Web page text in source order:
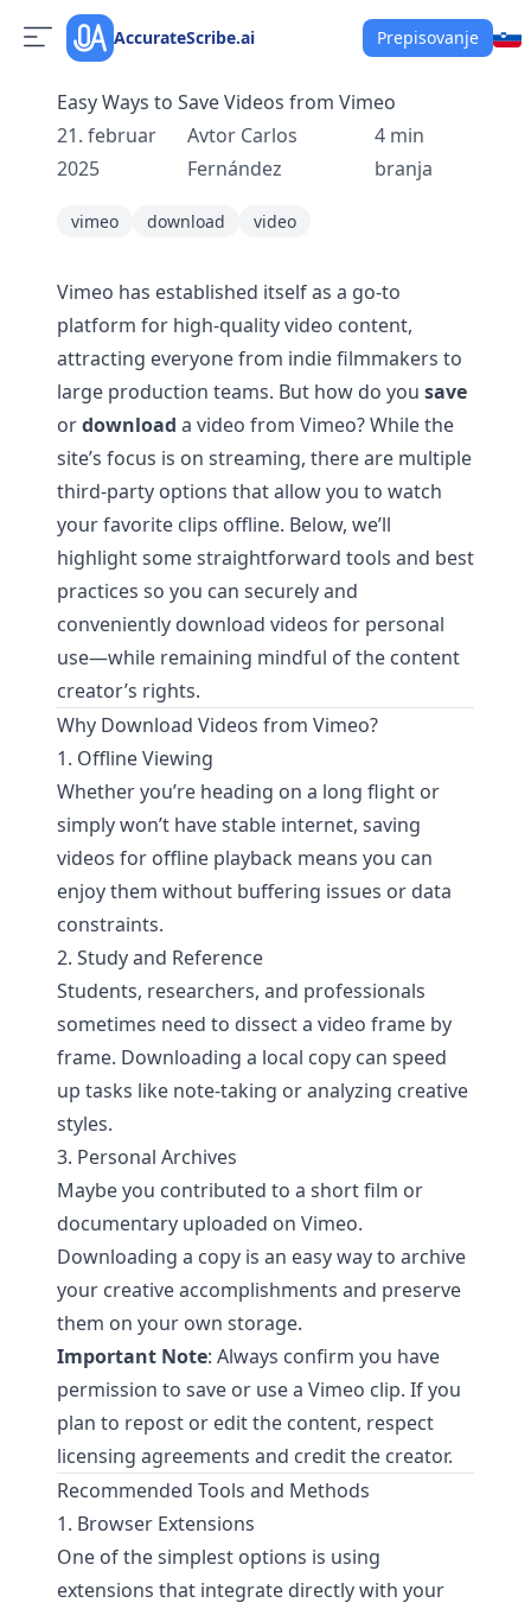
AccurateScribe.ai Prepisovanje
Easy Ways to Save Videos from Vimeo
21. februar
2025
Avtor Carlos
Fernández
4 min
branja
vimeo download video
Vimeo has established itself as a go-to
platform for high-quality video content,
attracting everyone from indie filmmakers to
large production teams. But how do you save
ordownload a video from Vimeo? While the
site’s focus is on streaming, there are multiple
third-party options that allow you to watch
your favorite clips offline. Below, we’ll
highlight some straightforward tools and best
practices so you can securely and
conveniently download videos for personal
use—while remaining mindful of the content
creator’s rights.
Why Download Videos from Vimeo?
1. Offline Viewing
Whether you’re heading on a long flight or
simply won’t have stable internet, saving
videos for offline playback means you can
enjoy them without buffering issues or data
constraints.
2. Study and Reference
Students, researchers, and professionals
sometimes need to dissect a video frame by
frame. Downloading a local copy can speed
up tasks like note-taking or analyzing creative
styles.
3. Personal Archives
Maybe you contributed to a short film or
documentary uploaded on Vimeo.
Downloading a copy is an easy way to archive
your creative accomplishments and preserve
them on your own storage.
Important Note: Always confirm you have
permission to save or use a Vimeo clip. If you
plan to repost or edit the content, respect
licensing agreements and credit the creator.
Recommended Tools and Methods
1. Browser Extensions
One of the simplest options is using
extensions that integrate directly with your